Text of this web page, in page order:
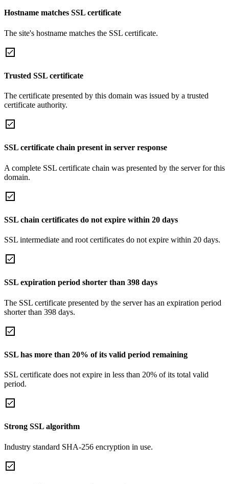
Hostname matches SSL certificate
The site's hostname matches the SSL certificate.
Trusted SSL certificate
The certificate presented by this domain was issued by a trusted
certificate authority.
SSL certificate chain present in server response
A complete SSL certificate chain was presented by the server for this
domain.
SSL chain certificates do not expire within 20 days
SSL intermediate and root certificates do not expire within 20 days.
SSL expiration period shorter than 398 days
The SSL certificate presented by the server has an expiration period
shorter than 398 days.
SSL has more than 20% of its valid period remaining
SSL certificate does not expire in less than 20% of its total valid
period.
Strong SSL algorithm
Industry standard SHA-256 encryption in use.